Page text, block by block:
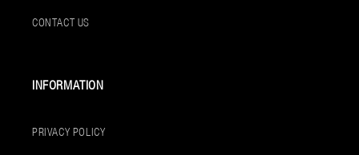
CONTACT US
INFORMATION
PRIVACY POLICY